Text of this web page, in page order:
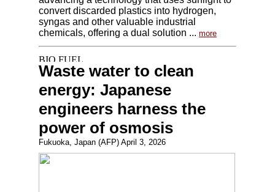
convert discarded plastics into hydrogen,
syngas and other valuable industrial
chemicals, offering a dual solution ... more
Waste water to clean
energy: Japanese
engineers harness the
power of osmosis
Fukuoka, Japan (AFP) April 3, 2026